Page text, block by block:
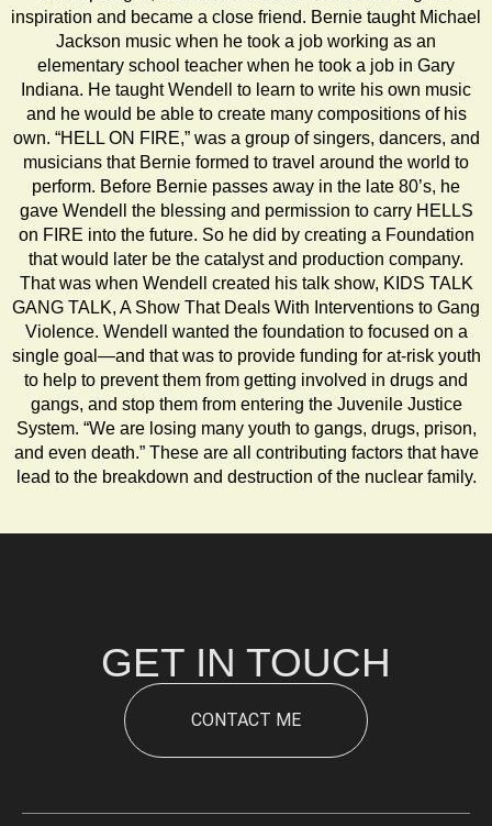
inspiration and became a close friend. Bernie taught Michael
Jackson music when he took a job working as an
elementary school teacher when he took a job in Gary
Indiana. He taught Wendell to learn to write his own music
and he would be able to create many compositions of his
own. “HELL ON FIRE,” was a group of singers, dancers, and
musicians that Bernie formed to travel around the world to
perform. Before Bernie passes away in the late 80’s, he
gave Wendell the blessing and permission to carry HELLS
on FIRE into the future. So he did by creating a Foundation
that would later be the catalyst and production company.
That was when Wendell created his talk show, KIDS TALK
GANG TALK, A Show That Deals With Interventions to Gang
Violence. Wendell wanted the foundation to focused on a
single goal—and that was to provide funding for at-risk youth
to help to prevent them from getting involved in drugs and
gangs, and stop them from entering the Juvenile Justice
System. “We are losing many youth to gangs, drugs, prison,
and even death.” These are all contributing factors that have
lead to the breakdown and destruction of the nuclear family.
GET IN TOUCH
CONTACT ME